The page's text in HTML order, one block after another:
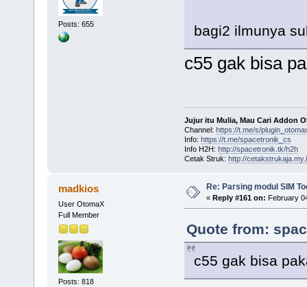
Posts: 655 bagi2 ilmunya
c55 gak bisa
Jujur itu Mulia, Mau Cari Addon
Channel: https://t.me/s/
Info: https://t.me/spacetronik_cs
Info H2H: http://spacetronik.tk/h2h
Cetak Struk: http://
madkios
User OtomaX
Full Member
Posts: 818
Re: Parsing modul SIM
« Reply #161 on: February
Quote from:
c55 gak bisa